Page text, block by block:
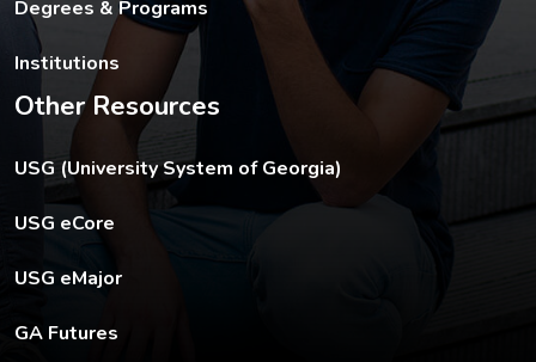
Degrees & Programs
Institutions
Other Resources
The USG footer link opens in a new tab.
USG (University System of Georgia)
The footer eCore link opens in a new tab.
USG eCore
The footer eMajor link opens in a new tab.
USG eMajor
The footer GA Futures link opens in a new tab.
GA Futures